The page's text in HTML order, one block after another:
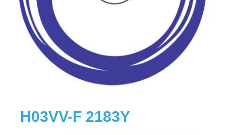
H03VV-F 2183Y